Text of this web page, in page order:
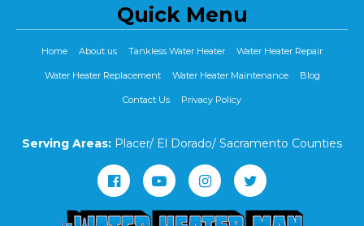
Quick Menu
Home About us Tankless Water Heater Water Heater Repair
Water Heater Replacement Water Heater Maintenance Blog
Contact Us Privacy Policy
Serving Areas: Placer/ El Dorado/ Sacramento Counties